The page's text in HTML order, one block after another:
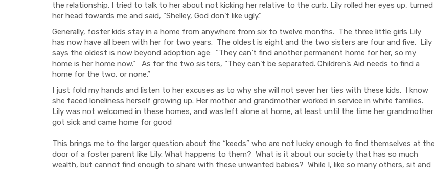
the relationship. I tried to talk to her about not kicking her relative to the curb. Lily rolled her eyes up, turned
her head towards me and said, “Shelley, God don’t like ugly.”
Generally, foster kids stay in a home from anywhere from six to twelve months. The three little girls Lily
has now have all been with her for two years. The oldest is eight and the two sisters are four and five. Lily
says the oldest is now beyond adoption age: “They can’t find another permanent home for her, so my
home is her home now.” As for the two sisters, “They can’t be separated. Children’s Aid needs to find a
home for the two, or none.”
I just fold my hands and listen to her excuses as to why she will not sever her ties with these kids. I know
she faced loneliness herself growing up. Her mother and grandmother worked in service in white families.
Lily was not welcomed in these homes, and was left alone at home, at least until the time her grandmother
got sick and came home for good
This brings me to the larger question about the “keeds” who are not lucky enough to find themselves at the
door of a foster parent like Lily. What happens to them? What is it about our society that has so much
wealth, but cannot find enough to share with these unwanted babies? While I, like so many others, sit and